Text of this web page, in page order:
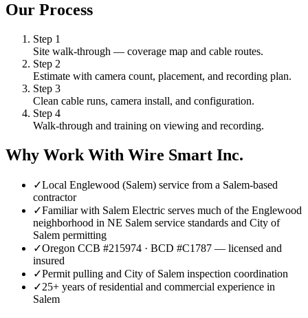
Our Process
Step 1
Site walk-through — coverage map and cable routes.
Step 2
Estimate with camera count, placement, and recording plan.
Step 3
Clean cable runs, camera install, and configuration.
Step 4
Walk-through and training on viewing and recording.
Why Work With Wire Smart Inc.
✓Local Englewood (Salem) service from a Salem-based
contractor
✓Familiar with Salem Electric serves much of the Englewood
neighborhood in NE Salem service standards and City of
Salem permitting
✓Oregon CCB #215974 · BCD #C1787 — licensed and
insured
✓Permit pulling and City of Salem inspection coordination
✓25+ years of residential and commercial experience in
Salem